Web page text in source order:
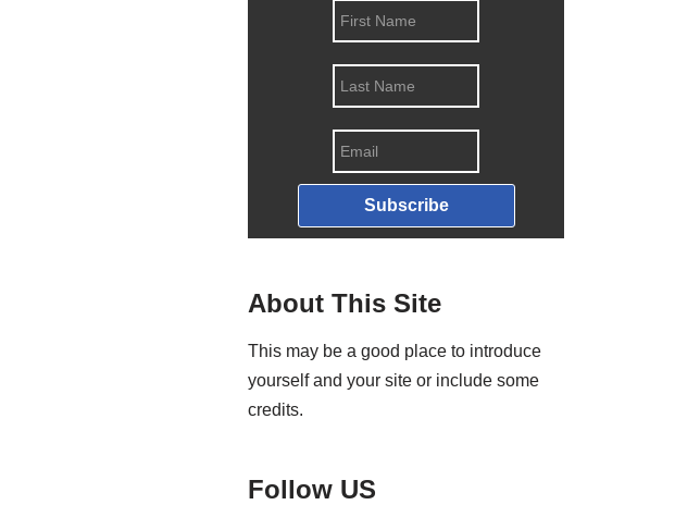
Subscribe
About This Site
This may be a good place to introduce
yourself and your site or include some
credits.
Follow US